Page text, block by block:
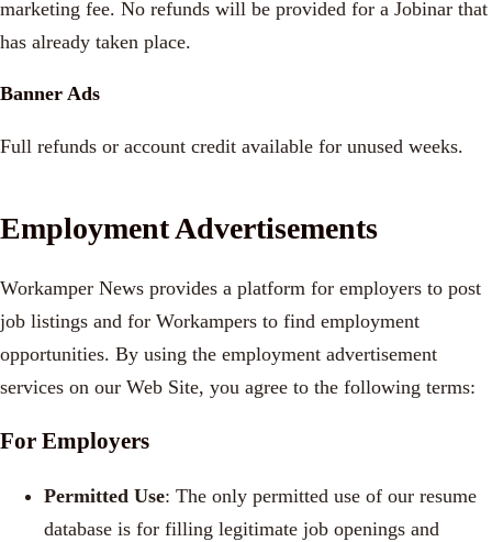
marketing fee. No refunds will be provided for a Jobinar that
has already taken place.
Banner Ads
Full refunds or account credit available for unused weeks.
Employment Advertisements
Workamper News provides a platform for employers to post
job listings and for Workampers to find employment
opportunities. By using the employment advertisement
services on our Web Site, you agree to the following terms:
For Employers
Permitted Use: The only permitted use of our resume
database is for filling legitimate job openings and